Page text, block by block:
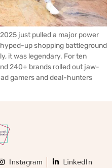
just pulled a major power
up shopping battleground
it was legendary. For ten
240+ brands rolled out jaw-
gamers and deal-hunters
Instagram LinkedIn